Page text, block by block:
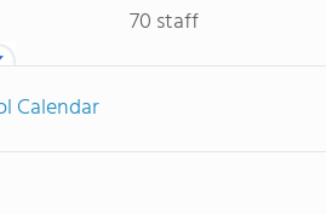
70 staff
Calendar